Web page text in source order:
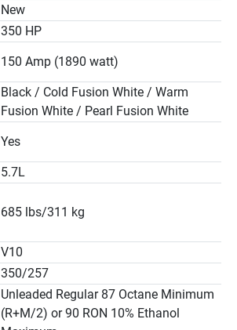
New
350 HP
150 Amp (1890 watt)
Black / Cold Fusion White / Warm
Fusion White / Pearl Fusion White
Yes
5.7L
685 lbs/311 kg
V10
350/257
Unleaded Regular 87 Octane Minimum
(R+M/2) or 90 RON 10% Ethanol